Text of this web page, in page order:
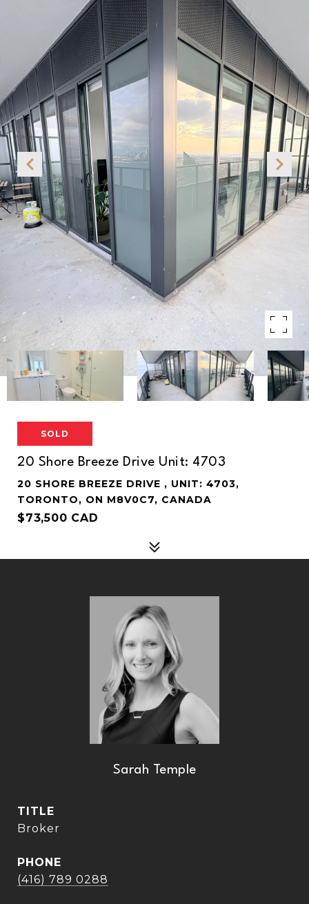
SOLD
20 Shore Breeze Drive Unit: 4703
20 SHORE BREEZE DRIVE , UNIT: 4703,
TORONTO, ON M8V0C7, CANADA
$73,500 CAD
Sarah Temple
TITLE
Broker
PHONE
(416) 789 0288